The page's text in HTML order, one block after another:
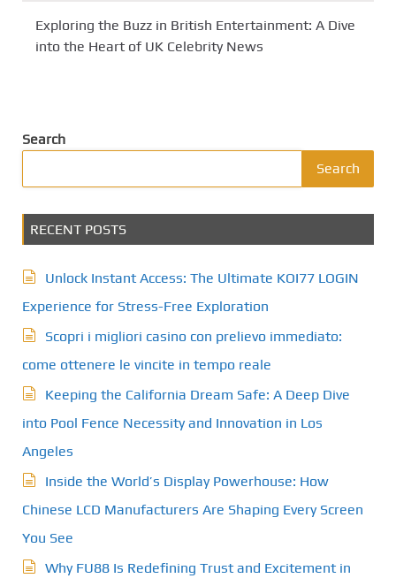
Exploring the Buzz in British Entertainment: A Dive
into the Heart of UK Celebrity News
Search
Search
RECENT POSTS
Unlock Instant Access: The Ultimate KOI77 LOGIN
Experience for Stress-Free Exploration
Scopri i migliori casino con prelievo immediato:
come ottenere le vincite in tempo reale
Keeping the California Dream Safe: A Deep Dive
into Pool Fence Necessity and Innovation in Los
Angeles
Inside the World’s Display Powerhouse: How
Chinese LCD Manufacturers Are Shaping Every Screen
You See
Why FU88 Is Redefining Trust and Excitement in